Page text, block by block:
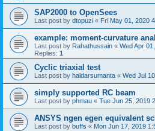
SAP2000 to OpenSees
Last post by dtopuzi « Fri May 01, 2020
example: moment-curvature
Last post by Rahathussain « Wed Apr
Replies: 1
Cyclic triaxial test
Last post by haldarsumanta « Wed Jul
simply supported RC beam
Last post by phmau « Tue Jun 25, 2019
ANSYS ngen egen equivalent
Last post by buffs « Mon Jun 17, 2019